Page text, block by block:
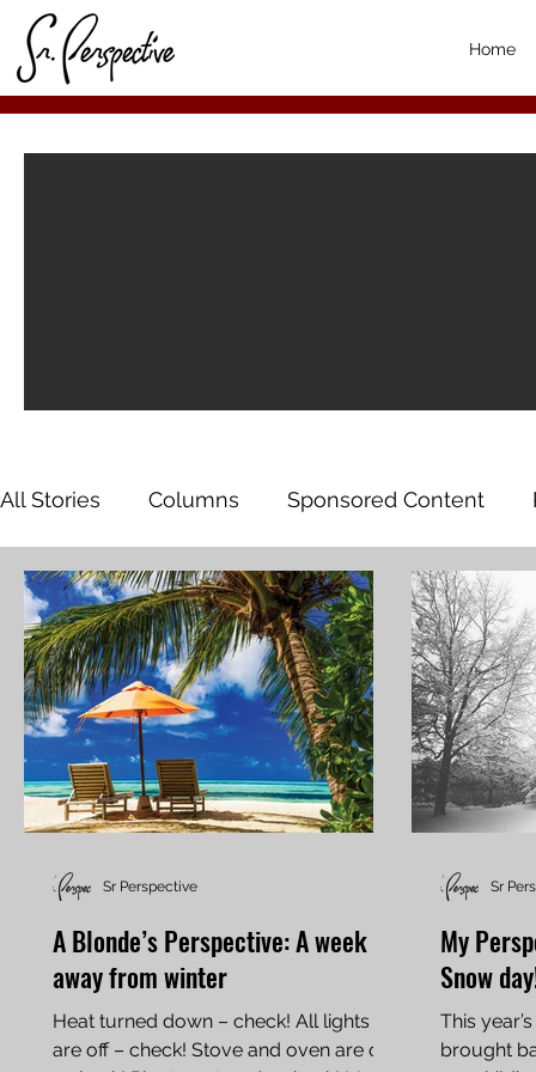
Home
All Stories Columns Sponsored Content
A Blonde’s Perspective: A week
away from winter
Heat turned down – check! All lights
are off – check! Stove and oven are off
Sr Perspective
My
Snow
This
brought
Sr